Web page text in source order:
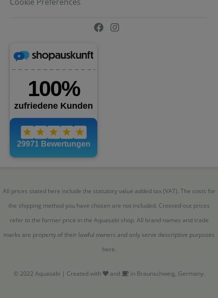
All prices stated here include the statutory value added tax (VAT). The costs for
the shipping method you have chosen are not included. Crossed-out prices
refer to the former price in the Aquasabi shop. All brand names and trade
marks are property of their lawful owners and only serve descriptive purposes
here.
© 2022 Aquasabi | Created with and in Braunschweig, Germany.